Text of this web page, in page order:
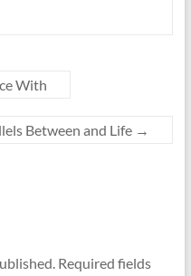
With
Between and Life →
Required fields